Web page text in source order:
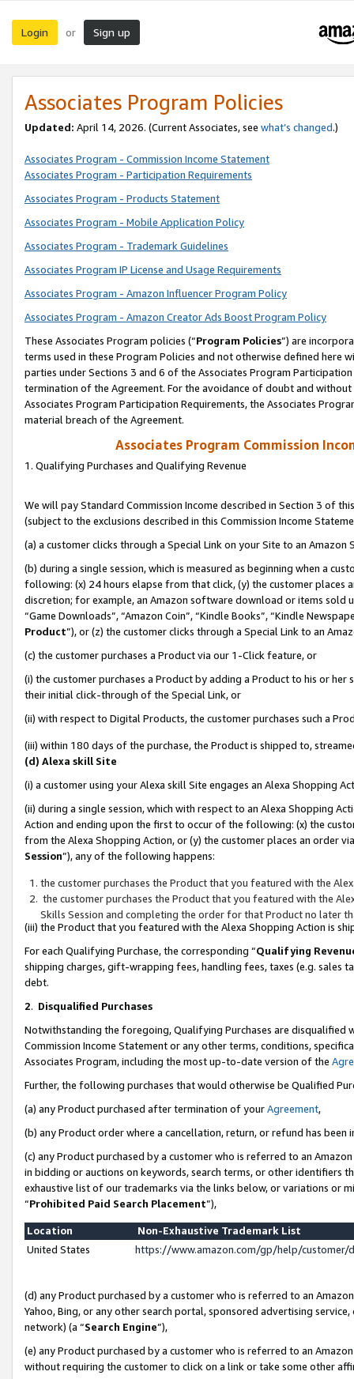
Login or Sign up
Associates Program Policies
Updated: April 14, 2026. (Current Associates, see what’s changed.)
Associates Program - Commission Income Statement
Associates Program - Participation Requirements
Associates Program - Products Statement
Associates Program - Mobile Application Policy
Associates Program - Trademark Guidelines
Associates Program IP License and Usage Requirements
Associates Program - Amazon Influencer Program Policy
Associates Program - Amazon Creator Ads Boost Program Policy
These Associates Program policies (“Program Policies”) are
terms used in these Program Policies and not otherwise defined
parties under Sections 3 and 6 of the Associates Program
termination of the Agreement. For the avoidance of doubt and
Associates Program Participation Requirements, the Associates
material breach of the Agreement.
Associates Program Commission
1. Qualifying Purchases and Qualifying Revenue
We will pay Standard Commission Income described in Section 3 of
(subject to the exclusions described in this Commission Income
(a) a customer clicks through a Special Link on your Site to an Amazon
(b) during a single session, which is measured as beginning when a
following: (x) 24 hours elapse from that click, (y) the customer
discretion; for example, an Amazon software download or items sold
“Game Downloads”, “Amazon Coin”, “Kindle Books”, “Kindle
Product”), or (z) the customer clicks through a Special Link to an
(c) the customer purchases a Product via our 1-Click feature, or
(i) the customer purchases a Product by adding a Product to his or
their initial click-through of the Special Link, or
(ii) with respect to Digital Products, the customer purchases such a
(iii) within 180 days of the purchase, the Product is shipped to,
(d) Alexa skill Site
(i) a customer using your Alexa skill Site engages an Alexa Shopping
(ii) during a single session, which with respect to an Alexa Shopping
Action and ending upon the first to occur of the following: (x) the
from the Alexa Shopping Action, or (y) the customer places an order
Session”), any of the following happens:
the customer purchases the Product that you featured with the
the customer purchases the Product that you featured with the
Skills Session and completing the order for that Product no later
(iii) the Product that you featured with the Alexa Shopping Action is
For each Qualifying Purchase, the corresponding “Qualifying
shipping charges, gift-wrapping fees, handling fees, taxes (e.g. sales
debt.
2. Disqualified Purchases
Notwithstanding the foregoing, Qualifying Purchases are disqualified
Commission Income Statement or any other terms, conditions,
Associates Program, including the most up-to-date version of the
Further, the following purchases that would otherwise be Qualified
(a) any Product purchased after termination of yourAgreement,
(b) any Product order where a cancellation, return, or refund has been
(c) any Product purchased by a customer who is referred to an
in bidding or auctions on keywords, search terms, or other identifiers
exhaustive list of our trademarks via the links below, or variations or
“Prohibited Paid Search Placement”),
Location
Non-Exhaustive Trademark List
United States
https://www.amazon.com/gp/help/
(d) any Product purchased by a customer who is referred to an
Yahoo, Bing, or any other search portal, sponsored advertising
network) (a “Search Engine”),
(e) any Product purchased by a customer who is referred to an
without requiring the customer to click on a link or take some other